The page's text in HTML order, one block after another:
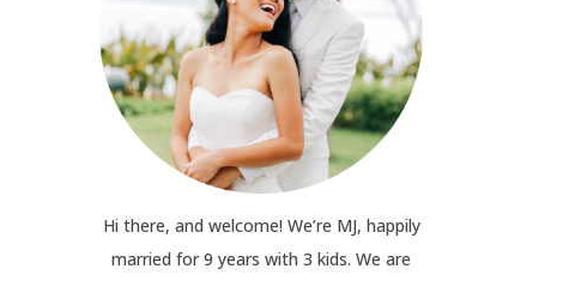
Hi there, and welcome! We’re MJ, happily
married for 9 years with 3 kids. We are